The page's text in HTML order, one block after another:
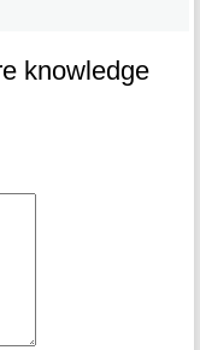
knowledge